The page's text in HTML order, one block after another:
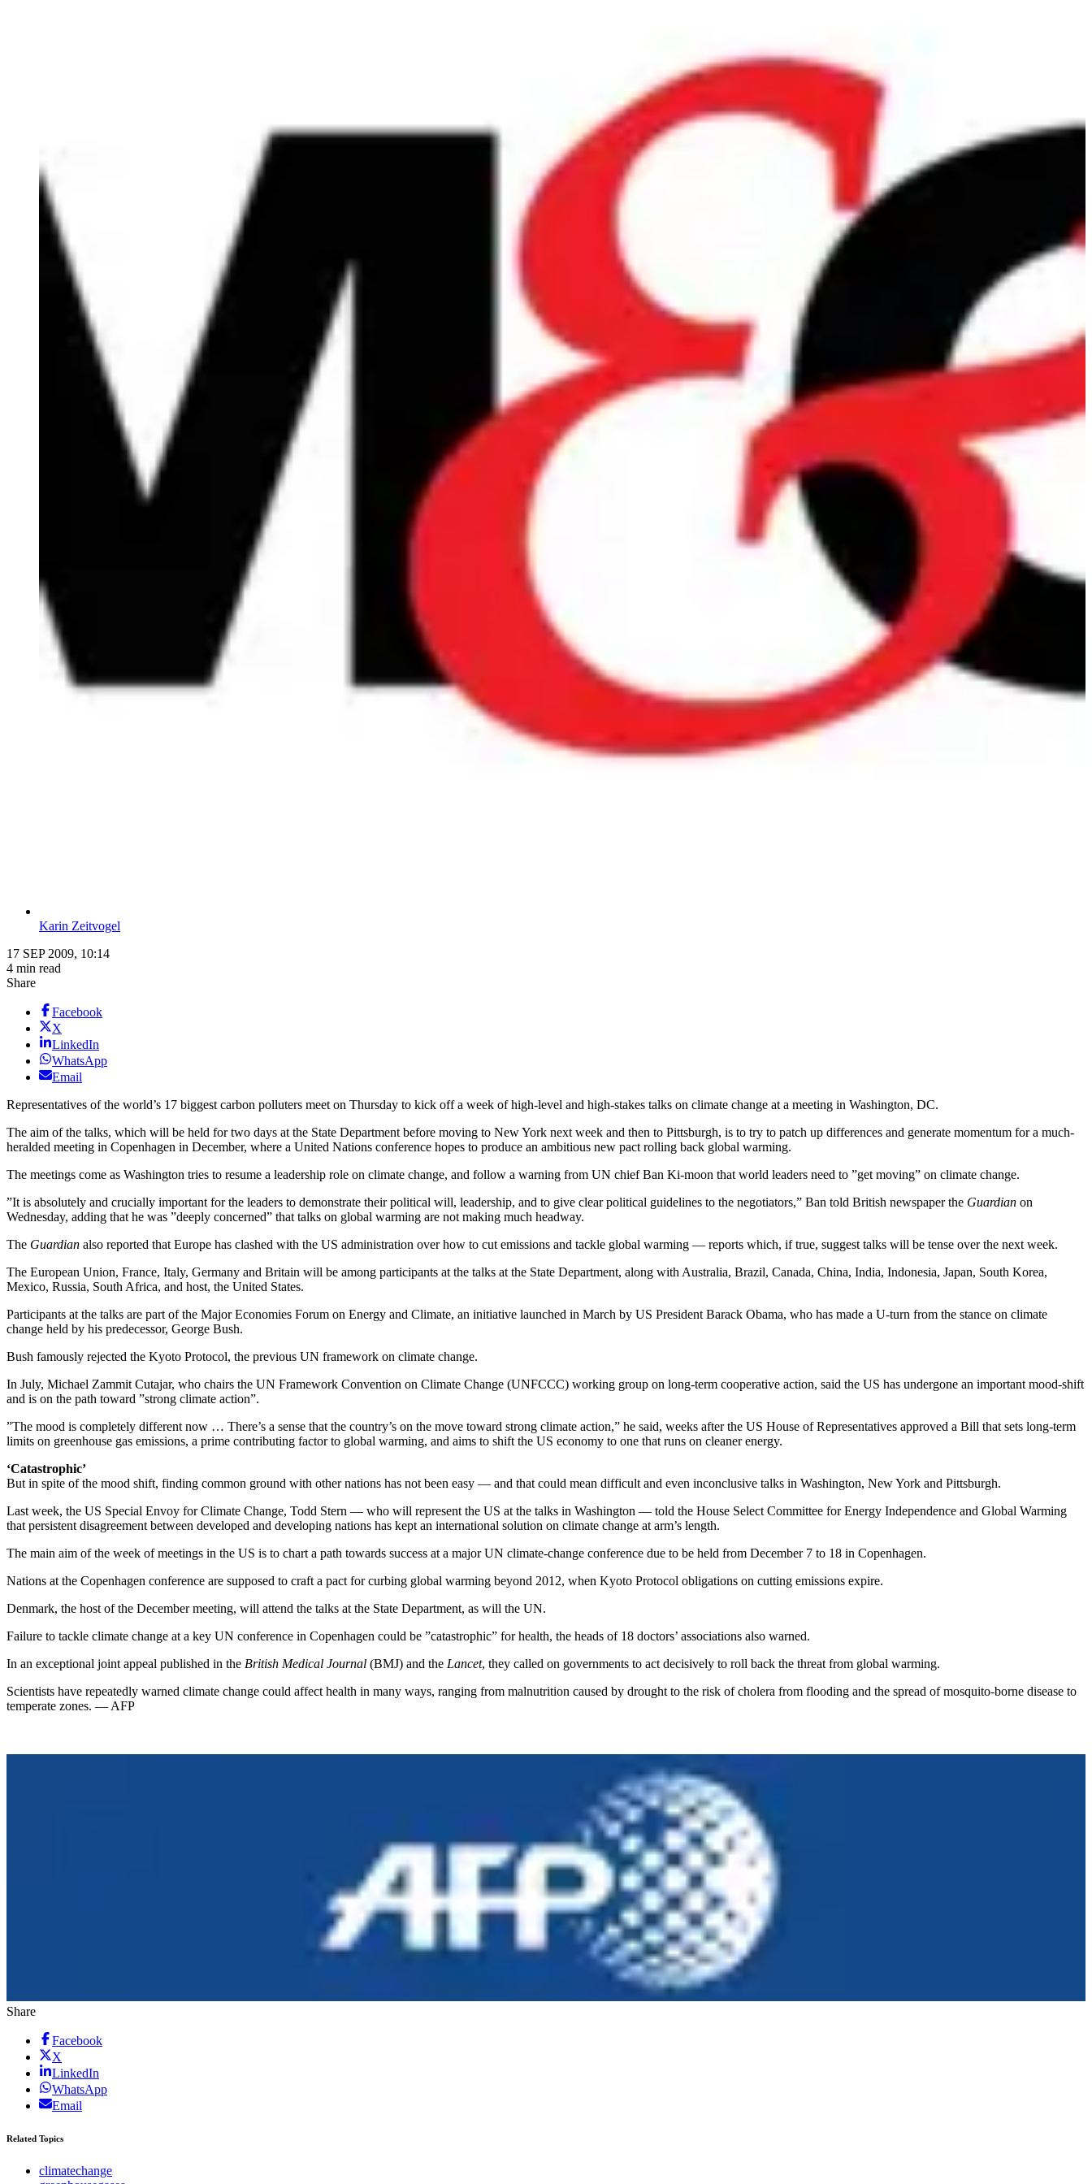
Karin Zeitvogel
17 SEP 2009, 10:14
4 min read
Share
Facebook
X
LinkedIn
WhatsApp
Email
Representatives of the world’s 17 biggest carbon polluters meet on Thursday to kick off a week of high-level and high-stakes talks on climate change at a meeting in Washington, DC.
The aim of the talks, which will be held for two days at the State Department before moving to New York next week and then to Pittsburgh, is to try to patch up differences and generate momentum for a much-
heralded meeting in Copenhagen in December, where a United Nations conference hopes to produce an ambitious new pact rolling back global warming.
The meetings come as Washington tries to resume a leadership role on climate change, and follow a warning from UN chief Ban Ki-moon that world leaders need to ”get moving” on climate change.
”It is absolutely and crucially important for the leaders to demonstrate their political will, leadership, and to give clear political guidelines to the negotiators,” Ban told British newspaper the Guardian on
Wednesday, adding that he was ”deeply concerned” that talks on global warming are not making much headway.
The Guardian also reported that Europe has clashed with the US administration over how to cut emissions and tackle global warming — reports which, if true, suggest talks will be tense over the next week.
The European Union, France, Italy, Germany and Britain will be among participants at the talks at the State Department, along with Australia, Brazil, Canada, China, India, Indonesia, Japan, South Korea,
Mexico, Russia, South Africa, and host, the United States.
Participants at the talks are part of the Major Economies Forum on Energy and Climate, an initiative launched in March by US President Barack Obama, who has made a U-turn from the stance on climate
change held by his predecessor, George Bush.
Bush famously rejected the Kyoto Protocol, the previous UN framework on climate change.
In July, Michael Zammit Cutajar, who chairs the UN Framework Convention on Climate Change (UNFCCC) working group on long-term cooperative action, said the US has undergone an important mood-shift
and is on the path toward ”strong climate action”.
”The mood is completely different now … There’s a sense that the country’s on the move toward strong climate action,” he said, weeks after the US House of Representatives approved a Bill that sets long-term
limits on greenhouse gas emissions, a prime contributing factor to global warming, and aims to shift the US economy to one that runs on cleaner energy.
‘Catastrophic’
But in spite of the mood shift, finding common ground with other nations has not been easy — and that could mean difficult and even inconclusive talks in Washington, New York and Pittsburgh.
Last week, the US Special Envoy for Climate Change, Todd Stern — who will represent the US at the talks in Washington — told the House Select Committee for Energy Independence and Global Warming
that persistent disagreement between developed and developing nations has kept an international solution on climate change at arm’s length.
The main aim of the week of meetings in the US is to chart a path towards success at a major UN climate-change conference due to be held from December 7 to 18 in Copenhagen.
Nations at the Copenhagen conference are supposed to craft a pact for curbing global warming beyond 2012, when Kyoto Protocol obligations on cutting emissions expire.
Denmark, the host of the December meeting, will attend the talks at the State Department, as will the UN.
Failure to tackle climate change at a key UN conference in Copenhagen could be ”catastrophic” for health, the heads of 18 doctors’ associations also warned.
In an exceptional joint appeal published in the British Medical Journal (BMJ) and the Lancet, they called on governments to act decisively to roll back the threat from global warming.
Scientists have repeatedly warned climate change could affect health in many ways, ranging from malnutrition caused by drought to the risk of cholera from flooding and the spread of mosquito-borne disease to
temperate zones. — AFP
Share
Facebook
X
LinkedIn
WhatsApp
Email
Related Topics
climatechange